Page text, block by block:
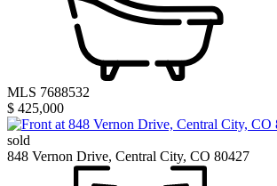
MLS 7688532
$ 425,000
sold
848 Vernon Drive, Central City, CO 80427